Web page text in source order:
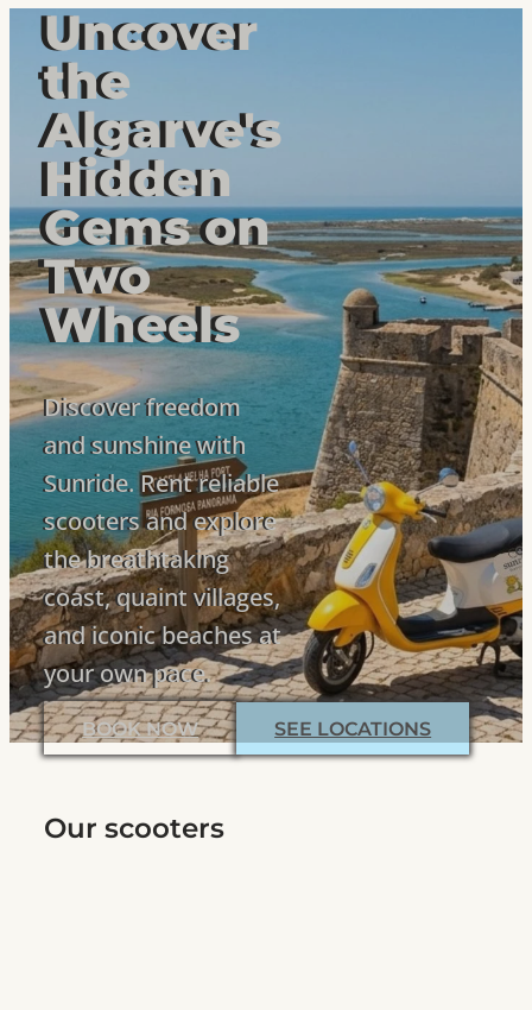
Uncover
the
Algarve's
Hidden
Gems on
Two
Wheels
Discover freedom
and sunshine with
Sunride. Rent reliable
scooters and explore
the breathtaking
coast, quaint villages,
and iconic beaches at
your own pace.
BOOK NOW SEE LOCATIONS
Our scooters